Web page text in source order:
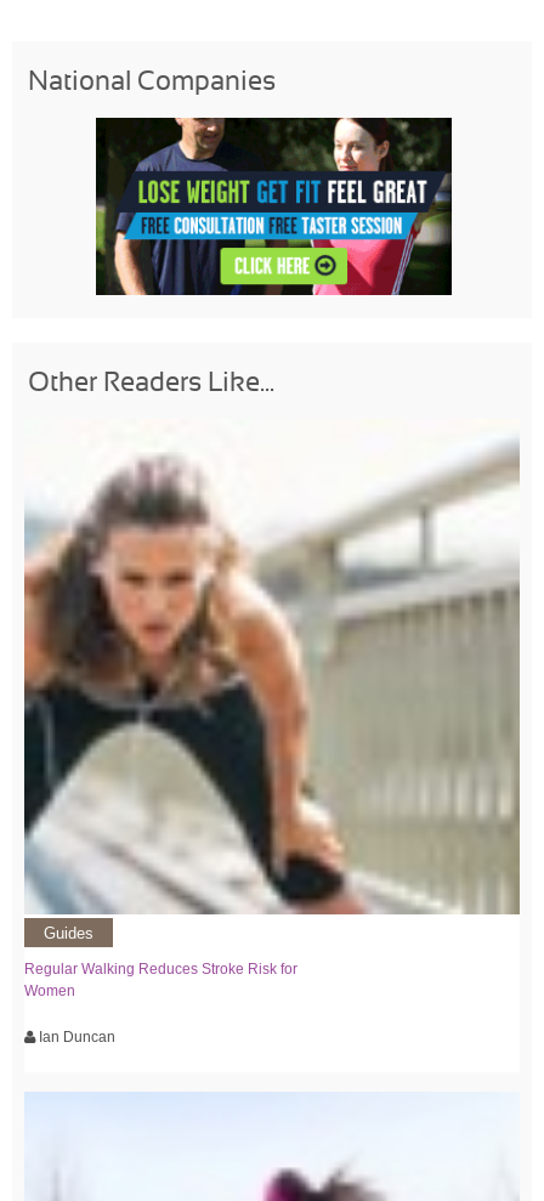
National Companies
Other Readers Like...
Guides
Regular Walking Reduces Stroke Risk for
Women
Ian Duncan